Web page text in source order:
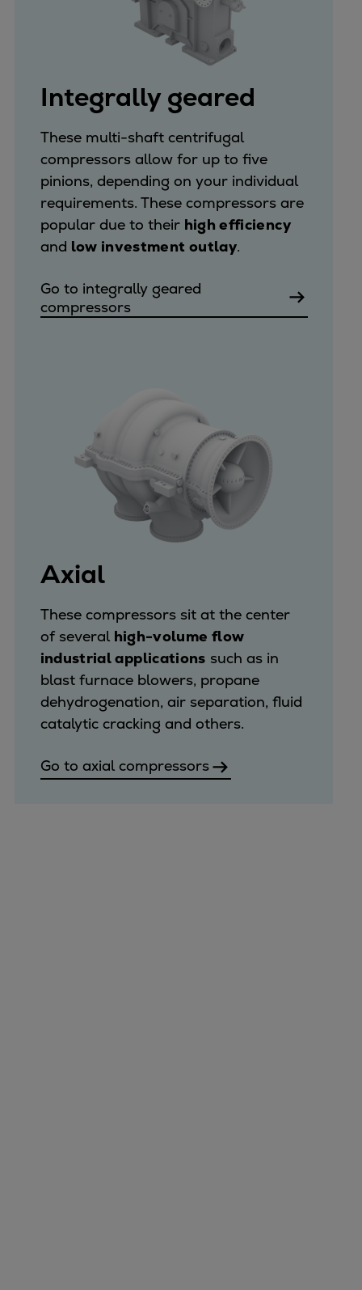
Integrally geared
These multi-shaft centrifugal
compressors allow for up to five
pinions, depending on your individual
requirements. These compressors are
popular due to their high efficiency
and low investment outlay.
Go to integrally geared
compressors
Axial
These compressors sit at the center
of several high-volume flow
industrial applications such as in
blast furnace blowers, propane
dehydrogenation, air separation, fluid
catalytic cracking and others.
Go to axial compressors